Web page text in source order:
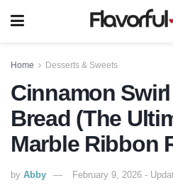
Home Desserts & Sweets
Cinnamon
Bread (The
Marble Ribbon
by Abby February 9, 2026 -